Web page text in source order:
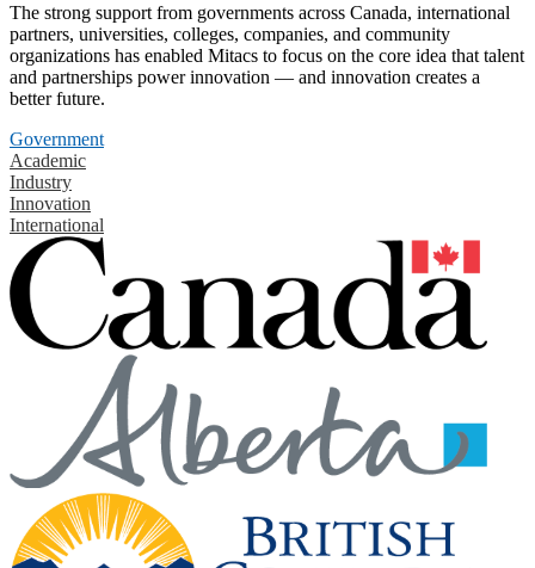
The strong support from governments across Canada, international
partners, universities, colleges, companies, and community
organizations has enabled Mitacs to focus on the core idea that talent
and partnerships power innovation — and innovation creates a
better future.
Government
Academic
Industry
Innovation
International